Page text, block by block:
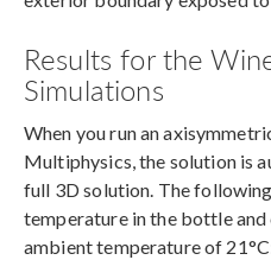
Results for the
Simulations
When you run an
Multiphysics, the solution is
full 3D solution. The
temperature in the bottle
ambient temperature of